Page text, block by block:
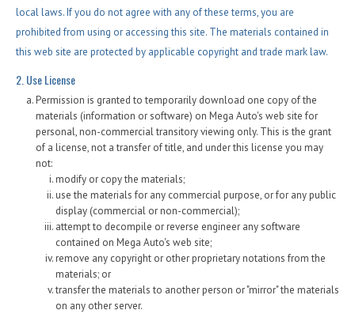
local laws. If you do not agree with any of these terms, you are
prohibited from using or accessing this site. The materials contained in
this web site are protected by applicable copyright and trade mark law.
2. Use License
Permission is granted to temporarily download one copy of the
materials (information or software) on Mega Auto's web site for
personal, non-commercial transitory viewing only. This is the grant
of a license, not a transfer of title, and under this license you may
not:
modify or copy the materials;
use the materials for any commercial purpose, or for any public
display (commercial or non-commercial);
attempt to decompile or reverse engineer any software
contained on Mega Auto's web site;
remove any copyright or other proprietary notations from the
materials; or
transfer the materials to another person or "mirror" the materials
on any other server.